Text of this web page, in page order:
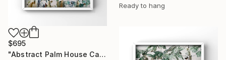
Ready to hang
$695
"Abstract Palm House Caribbean Beach Modern Island Art" Painting